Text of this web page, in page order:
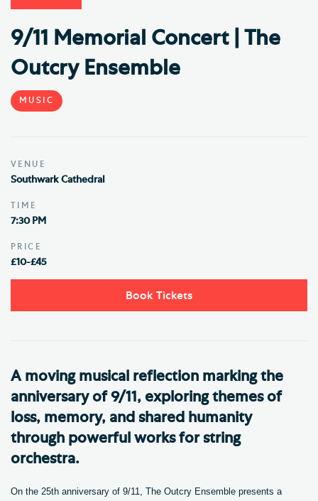
9/11 Memorial Concert | The
Outcry Ensemble
MUSIC
VENUE
Southwark Cathedral
TIME
7:30 PM
PRICE
£10-£45
Book Tickets
A moving musical reflection marking the
anniversary of 9/11, exploring themes of
loss, memory, and shared humanity
through powerful works for string
orchestra.
On the 25th anniversary of 9/11, The Outcry Ensemble presents a